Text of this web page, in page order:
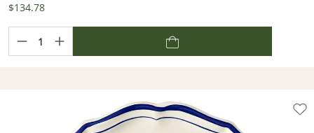
$134.78